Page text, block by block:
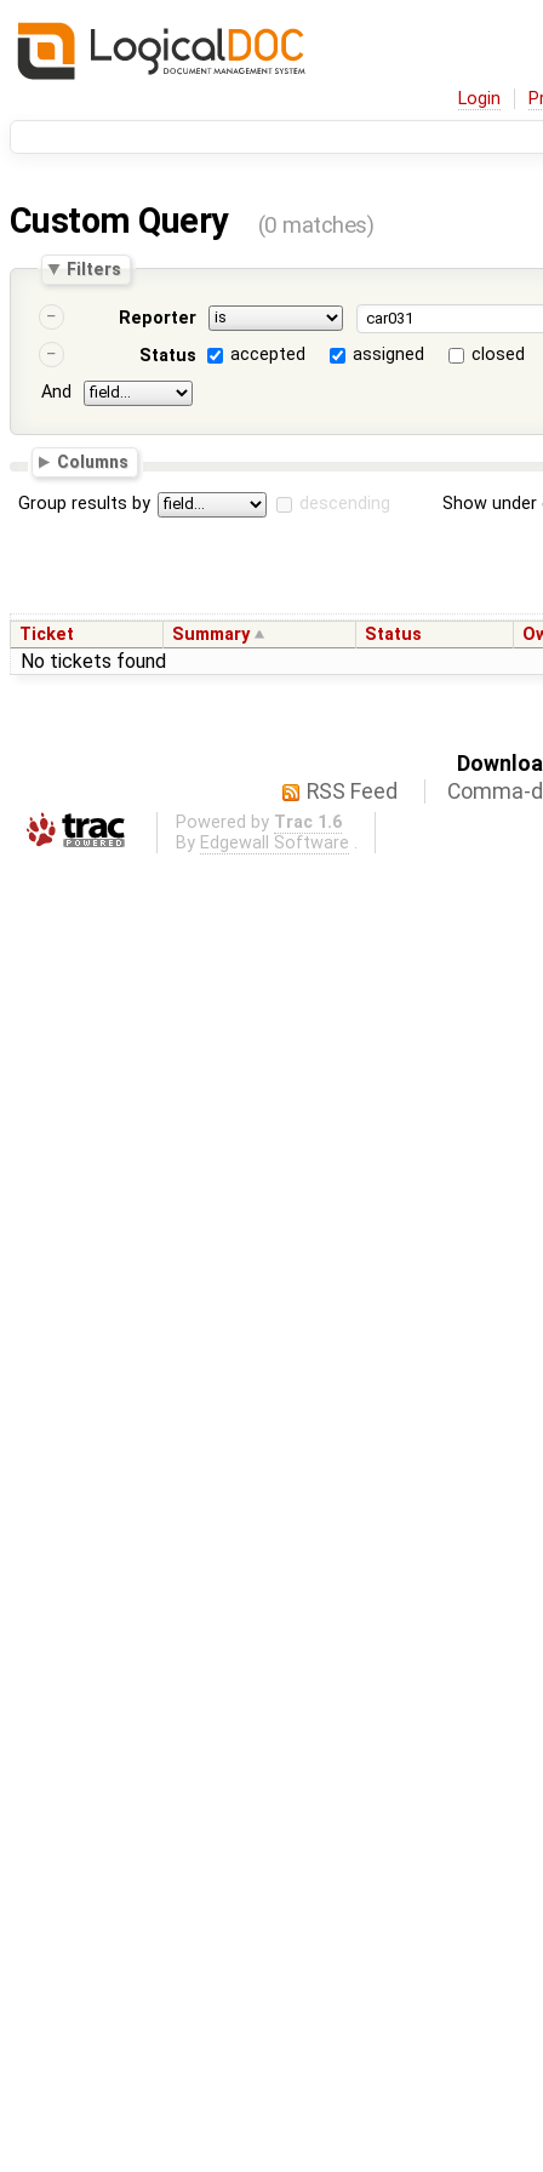
Login
Custom Query (0 matches)
Filters
Reporter
Status
accepted assigned
closed
And
Columns
Group results by descending Show
Ticket Summary Status
No tickets found
RSS Feed
Comma-
Powered by Trac 1.6
By Edgewall Software .